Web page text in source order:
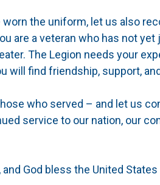
worn the uniform, let us also
are a veteran who has not yet
The Legion needs your
will find friendship, support,
who served – and let us
service to our nation, our
God bless the United